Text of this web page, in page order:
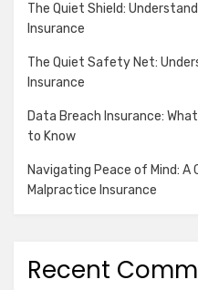
The Quiet Shield:
Insurance
The Quiet Safety Net:
Insurance
Data Breach Insurance:
to Know
Navigating Peace of Mind: A
Malpractice Insurance
Recent